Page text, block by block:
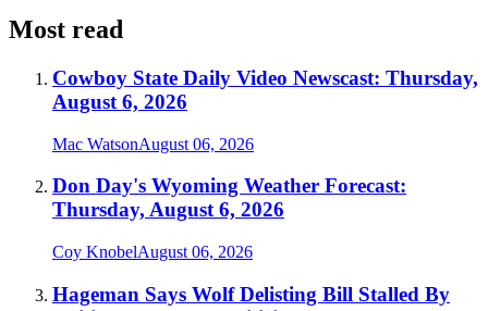
Most read
Cowboy State Daily Video Newscast: Thursday,
August 6, 2026
Mac WatsonAugust 06, 2026
Don Day's Wyoming Weather Forecast:
Thursday, August 6, 2026
Coy KnobelAugust 06, 2026
Hageman Says Wolf Delisting Bill Stalled By